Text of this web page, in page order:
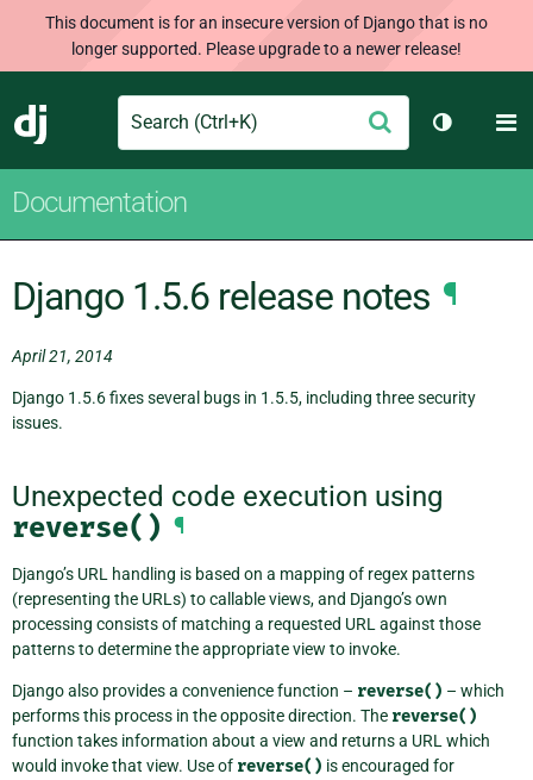
This document is for an insecure version of Django that is no
longer supported. Please upgrade to a newer release!
Django
Search Submit
Toggle
Documentation
Django 1.5.6 release notes ¶
April 21, 2014
Django 1.5.6 fixes several bugs in 1.5.5, including three security
issues.
Unexpected code execution using
reverse() ¶
Django’s URL handling is based on a mapping of regex patterns
(representing the URLs) to callable views, and Django’s own
processing consists of matching a requested URL against those
patterns to determine the appropriate view to invoke.
Django also provides a convenience function – reverse() – which
performs this process in the opposite direction. The reverse()
function takes information about a view and returns a URL which
would invoke that view. Use of reverse() is encouraged for